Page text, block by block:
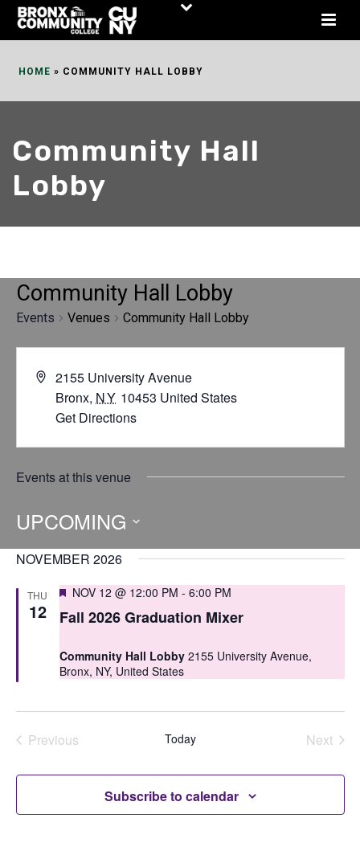
Skip
HOME » COMMUNITY HALL LOBBY
Community Hall
Lobby
Community Hall Lobby
Events Venues Community Hall Lobby
2155 University Avenue
Bronx, NY 10453 United States
Get Directions
Events at this venue
UPCOMING
Select
NOVEMBER 2026
THU
12
Featured
NOV 12 @ 12:00 PM - 6:00 PM
Fall 2026 Graduation Mixer
Community Hall Lobby 2155 University Avenue,
Bronx, NY, United States
Previous
Today
Next
Subscribe to calendar